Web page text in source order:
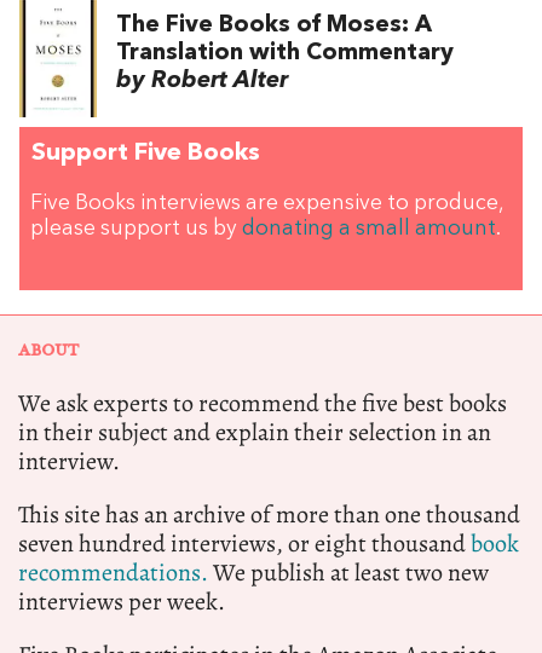
The Five Books of Moses: A
Translation with Commentary
by Robert Alter
Support Five Books
Five Books interviews are expensive to produce,
please support us by donating a small amount.
ABOUT
We ask experts to recommend the five best books
in their subject and explain their selection in an
interview.
This site has an archive of more than one thousand
seven hundred interviews, or eight thousandbook
recommendations.We publish at least two new
interviews per week.